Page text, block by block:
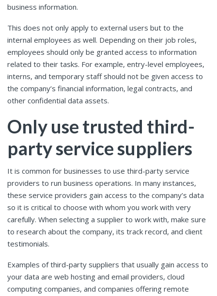
business information.
This does not only apply to external users but to the
internal employees as well. Depending on their job roles,
employees should only be granted access to information
related to their tasks. For example, entry-level employees,
interns, and temporary staff should not be given access to
the company’s financial information, legal contracts, and
other confidential data assets.
Only use trusted third-
party service suppliers
It is common for businesses to use third-party service
providers to run business operations. In many instances,
these service providers gain access to the company’s data
so it is critical to choose with whom you work with very
carefully. When selecting a supplier to work with, make sure
to research about the company, its track record, and client
testimonials.
Examples of third-party suppliers that usually gain access to
your data are web hosting and email providers, cloud
computing companies, and companies offering remote